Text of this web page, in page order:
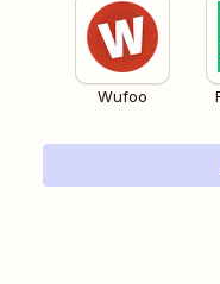
Wufoo